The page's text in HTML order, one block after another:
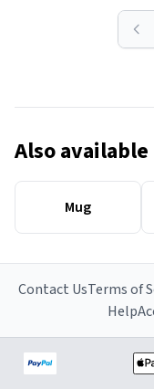
Also available
Mug
Contact UsTerms of
Help